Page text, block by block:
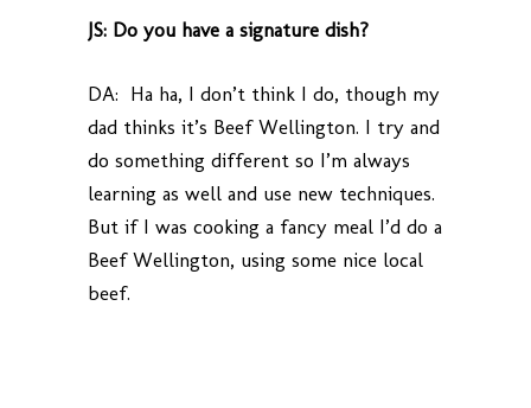
JS: Do you have a signature dish?
DA: Ha ha, I don’t think I do, though my
dad thinks it’s Beef Wellington. I try and
do something different so I’m always
learning as well and use new techniques.
But if I was cooking a fancy meal I’d do a
Beef Wellington, using some nice local
beef.